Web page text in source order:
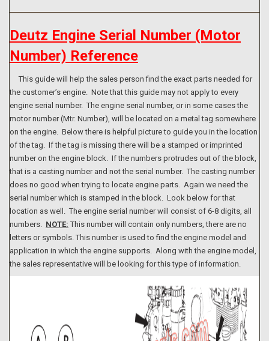
Deutz Engine Serial Number (Motor
Number) Reference
This guide will help the sales person find the exact parts needed for
the customer’s engine. Note that this guide may not apply to every
engine serial number. The engine serial number, or in some cases the
motor number (Mtr. Number), will be located on a metal tag somewhere
on the engine. Below there is helpful picture to guide you in the location
of the tag. If the tag is missing there will be a stamped or imprinted
number on the engine block. If the numbers protrudes out of the block,
that is a casting number and not the serial number. The casting number
does no good when trying to locate engine parts. Again we need the
serial number which is stamped in the block. Look below for that
location as well. The engine serial number will consist of 6-8 digits, all
numbers. NOTE: This number will contain only numbers, there are no
letters or symbols. This number is used to find the engine model and
application in which the engine supports. Along with the engine model,
the sales representative will be looking for this type of information.